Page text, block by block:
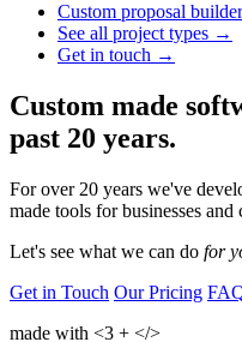
Custom proposal
See all project types
Get in touch
Custom made
past 20 years.
For over 20 years we've
made tools for businesses
Let's see what we can do for
Get in Touch Our Pricing
made with <3 + </>